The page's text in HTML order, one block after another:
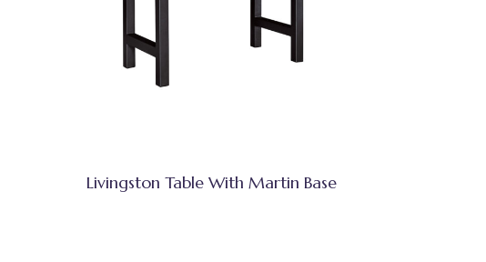
Livingston Table With Martin Base